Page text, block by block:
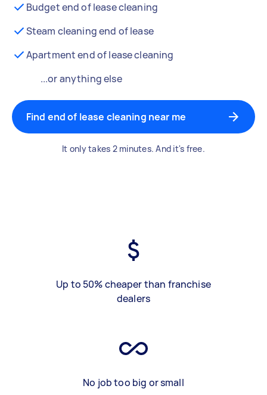
Budget end of lease cleaning
Steam cleaning end of lease
Apartment end of lease cleaning
...or anything else
Find end of lease cleaning near me
It only takes 2 minutes. And it's free.
Up to 50% cheaper than franchise
dealers
No job too big or small